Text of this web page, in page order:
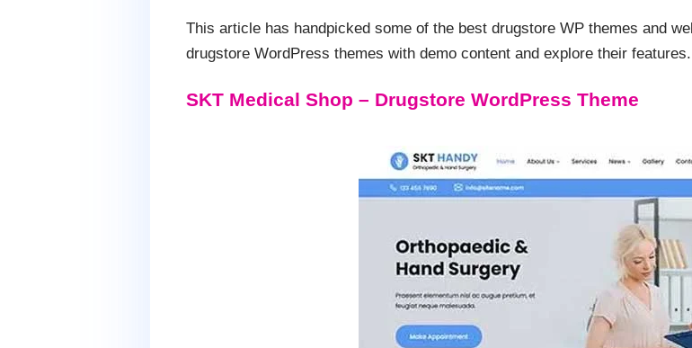
This article has handpicked some of the best drugstore WP themes and
drugstore WordPress themes with demo content and explore their features.
SKT Medical Shop – Drugstore WordPress Theme